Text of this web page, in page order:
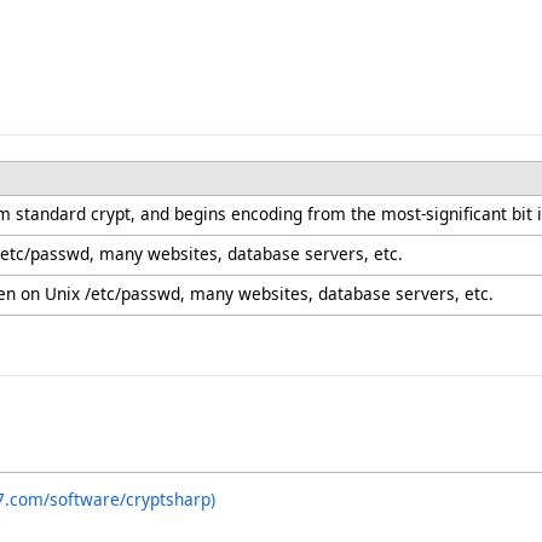
crypt, and begins encoding from the most-significant
passwd, many websites, database servers, etc.
on Unix /etc/passwd, many websites, database servers, etc.
software/cryptsharp)